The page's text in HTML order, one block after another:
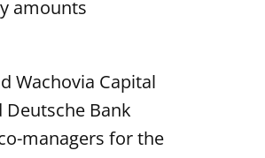
amounts
Wachovia Capital
Deutsche Bank
managers for the